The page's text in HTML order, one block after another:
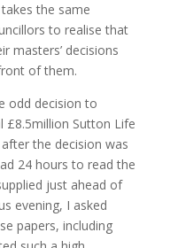
the same
to realise that
masters’ decisions
of them.
odd decision to
£8.5million Sutton Life
the decision was
24 hours to read the
just ahead of
evening, I asked
papers, including